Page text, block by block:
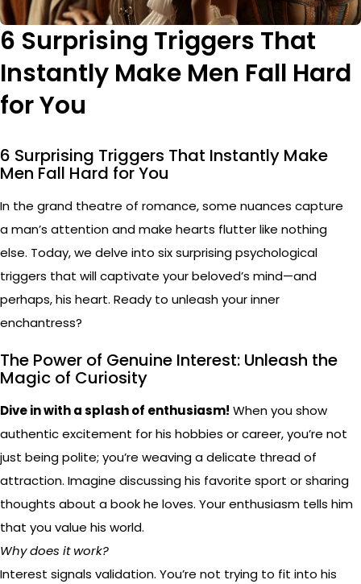
6 Surprising Triggers That
Instantly Make Men Fall Hard
for You
6 Surprising Triggers That Instantly Make
Men Fall Hard for You
In the grand theatre of romance, some nuances capture
a man’s attention and make hearts flutter like nothing
else. Today, we delve into six surprising psychological
triggers that will captivate your beloved’s mind—and
perhaps, his heart. Ready to unleash your inner
enchantress?
The Power of Genuine Interest: Unleash the
Magic of Curiosity
Dive in with a splash of enthusiasm! When you show
authentic excitement for his hobbies or career, you’re not
just being polite; you’re weaving a delicate thread of
attraction. Imagine discussing his favorite sport or sharing
thoughts about a book he loves. Your enthusiasm tells him
that you value his world.
Why does it work?
Interest signals validation. You’re not trying to fit into his